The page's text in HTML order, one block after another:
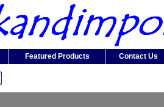
Featured Products Contact Us